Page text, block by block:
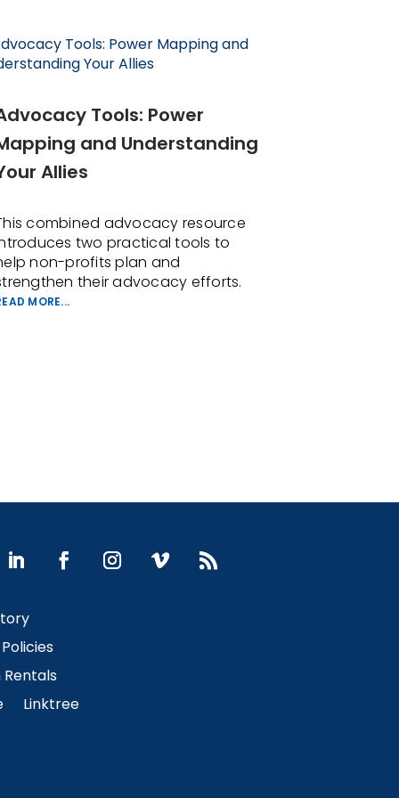
Tools: Power
and Understanding
Allies
combined advocacy resource
two practical tools to
non-profits plan and
their advocacy efforts.
MORE...
Policies
Rentals
Linktree